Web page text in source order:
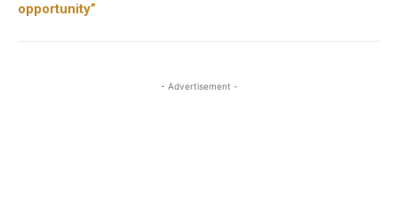
opportunity”
- Advertisement -